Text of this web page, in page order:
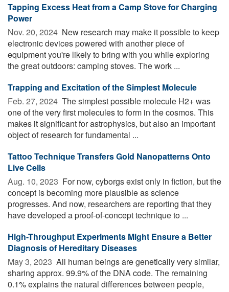
Tapping Excess Heat from a Camp Stove for Charging
Power
Nov. 20, 2024  New research may make it possible to keep
electronic devices powered with another piece of
equipment you're likely to bring with you while exploring
the great outdoors: camping stoves. The work ...
Trapping and Excitation of the Simplest Molecule
Feb. 27, 2024  The simplest possible molecule H2+ was
one of the very first molecules to form in the cosmos. This
makes it significant for astrophysics, but also an important
object of research for fundamental ...
Tattoo Technique Transfers Gold Nanopatterns Onto
Live Cells
Aug. 10, 2023  For now, cyborgs exist only in fiction, but the
concept is becoming more plausible as science
progresses. And now, researchers are reporting that they
have developed a proof-of-concept technique to ...
High-Throughput Experiments Might Ensure a Better
Diagnosis of Hereditary Diseases
May 3, 2023  All human beings are genetically very similar,
sharing approx. 99.9% of the DNA code. The remaining
0.1% explains the natural differences between people,